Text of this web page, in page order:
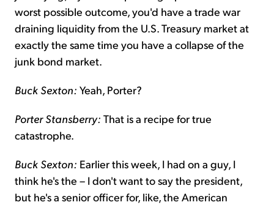
worst possible outcome, you'd have a trade war
draining liquidity from the U.S. Treasury market at
exactly the same time you have a collapse of the
junk bond market.
Buck Sexton: Yeah, Porter?
Porter Stansberry: That is a recipe for true
catastrophe.
Buck Sexton: Earlier this week, I had on a guy, I
think he's the – I don't want to say the president,
but he's a senior officer for, like, the American